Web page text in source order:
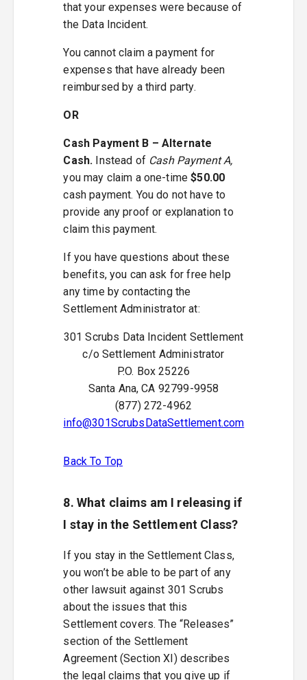
that your expenses were because of
the Data Incident.
You cannot claim a payment for
expenses that have already been
reimbursed by a third party.
OR
Cash Payment B – Alternate
Cash. Instead of Cash Payment A,
you may claim a one-time$50.00
cash payment. You do not have to
provide any proof or explanation to
claim this payment.
If you have questions about these
benefits, you can ask for free help
any time by contacting the
Settlement Administrator at:
301 Scrubs Data Incident Settlement
c/o Settlement Administrator
P.O. Box 25226
Santa Ana, CA 92799-9958
(877) 272-4962
info@301ScrubsDataSettlement.com
Back To Top
8. What claims am I releasing if
I stay in the Settlement Class?
If you stay in the Settlement Class,
you won’t be able to be part of any
other lawsuit against 301 Scrubs
about the issues that this
Settlement covers. The “Releases”
section of the Settlement
Agreement (Section XI) describes
the legal claims that you give up if